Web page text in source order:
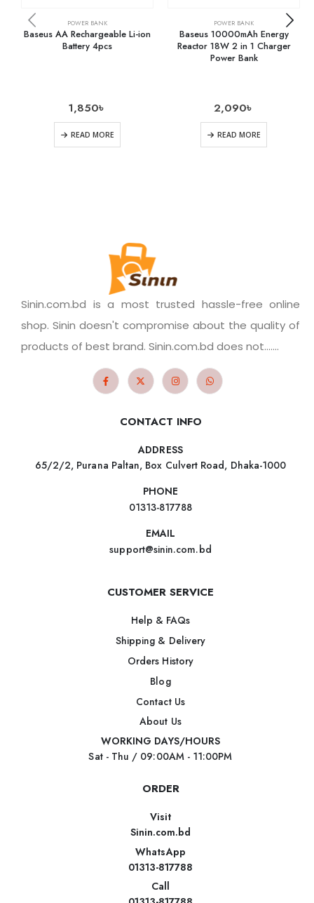
POWER BANK
Baseus AA Rechargeable Li-ion
Battery 4pcs
1,850৳
READ MORE
POWER BANK
Baseus 10000mAh Energy
Reactor 18W 2 in 1 Charger
Power Bank
2,090৳
READ MORE
Sinin.com.bd is a most trusted hassle-free online
shop. Sinin doesn't compromise about the quality of
products of best brand. Sinin.com.bd does not.......
CONTACT INFO
ADDRESS
65/2/2, Purana Paltan, Box Culvert Road, Dhaka-1000
PHONE
01313-817788
EMAIL
support@sinin.com.bd
CUSTOMER SERVICE
Help & FAQs
Shipping & Delivery
Orders History
Blog
Contact Us
About Us
WORKING DAYS/HOURS
Sat - Thu / 09:00AM - 11:00PM
ORDER
Visit
Sinin.com.bd
WhatsApp
01313-817788
Call